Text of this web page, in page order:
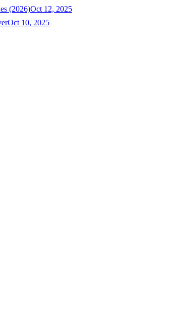
(2026)Oct 12, 2025
Oct 10, 2025